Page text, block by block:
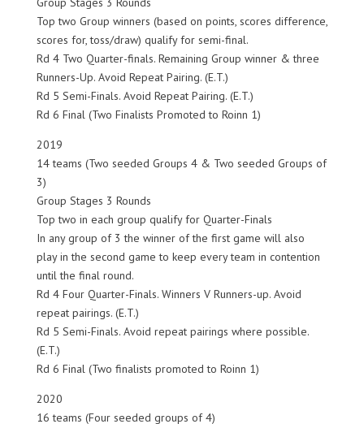
Top two Group winners (based on points, scores difference,
scores for, toss/draw) qualify for semi-final.
Rd 4 Two Quarter-finals. Remaining Group winner & three
Runners-Up. Avoid Repeat Pairing. (E.T.)
Rd 5 Semi-Finals. Avoid Repeat Pairing. (E.T.)
Rd 6 Final (Two Finalists Promoted to Roinn 1)
2019
14 teams (Two seeded Groups 4 & Two seeded Groups of
3)
Group Stages 3 Rounds
Top two in each group qualify for Quarter-Finals
In any group of 3 the winner of the first game will also
play in the second game to keep every team in contention
until the final round.
Rd 4 Four Quarter-Finals. Winners V Runners-up. Avoid
repeat pairings. (E.T.)
Rd 5 Semi-Finals. Avoid repeat pairings where possible.
(E.T.)
Rd 6 Final (Two finalists promoted to Roinn 1)
2020
16 teams (Four seeded groups of 4)